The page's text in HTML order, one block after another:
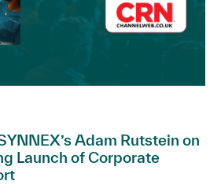
Adam Rutstein on
Launch of Corporate